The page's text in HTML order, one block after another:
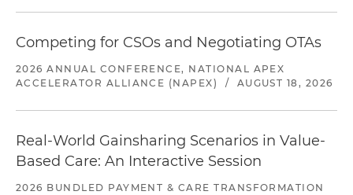
Competing for CSOs and Negotiating OTAs
2026 ANNUAL CONFERENCE, NATIONAL APEX
ACCELERATOR ALLIANCE (NAPEX)
/ AUGUST 18, 2026
Real-World Gainsharing Scenarios in Value-
Based Care: An Interactive Session
2026 BUNDLED PAYMENT & CARE TRANSFORMATION